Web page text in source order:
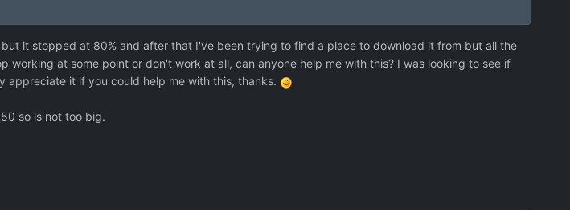
it stopped at 80% and after that I've been trying to find a place to download it from but all the
working at some point or don't work at all, can anyone help me with this? I was looking to see if
appreciate it if you could help me with this, thanks.
so is not too big.